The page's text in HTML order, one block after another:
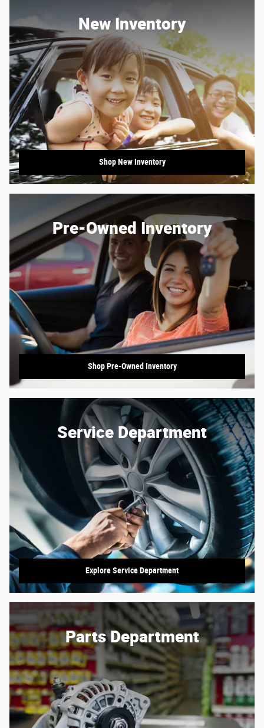
New Inventory
Shop New Inventory
Pre-Owned Inventory
Shop Pre-Owned Inventory
Service Department
Explore Service Department
Parts Department